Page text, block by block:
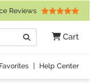
Reviews
Cart
Search
Favorites | Help Center